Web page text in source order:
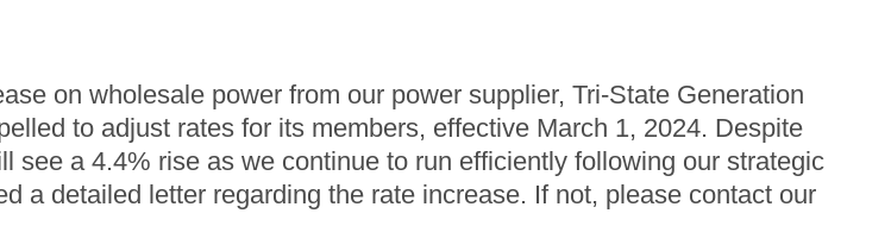
on wholesale power from our power supplier, Tri-State Generation
to adjust rates for its members, effective March 1, 2024. Despite
see a 4.4% rise as we continue to run efficiently following our strategic
a detailed letter regarding the rate increase. If not, please contact our